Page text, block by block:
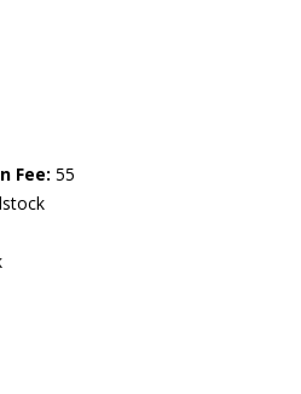
Fee: 55